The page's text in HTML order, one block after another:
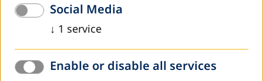
Improvement of organisational capacities and quality
management processes will be reached through training
in two thematic fields, in accordance with the results of the
needs analysis:
Social Media
↓ 1 service
Enable or disable all services